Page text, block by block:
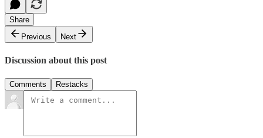
Share
Previous
Next
Discussion about this post
Comments Restacks